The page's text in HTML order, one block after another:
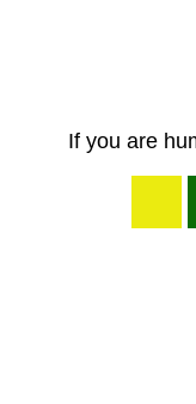
If you are